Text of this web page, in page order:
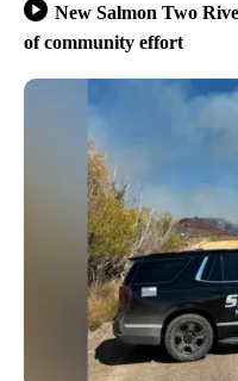
New Salmon Two
of community effort